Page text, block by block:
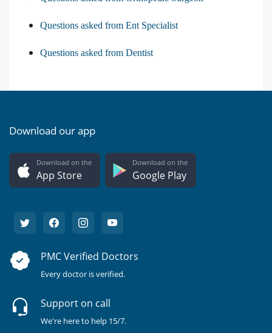
Questions asked from Ent Specialist
Questions asked from Dentist
Download our app
Download on the
App Store
Download on the
Google Play
PMC Verified Doctors
Every doctor is verified.
Support on call
We're here to help 15/7.